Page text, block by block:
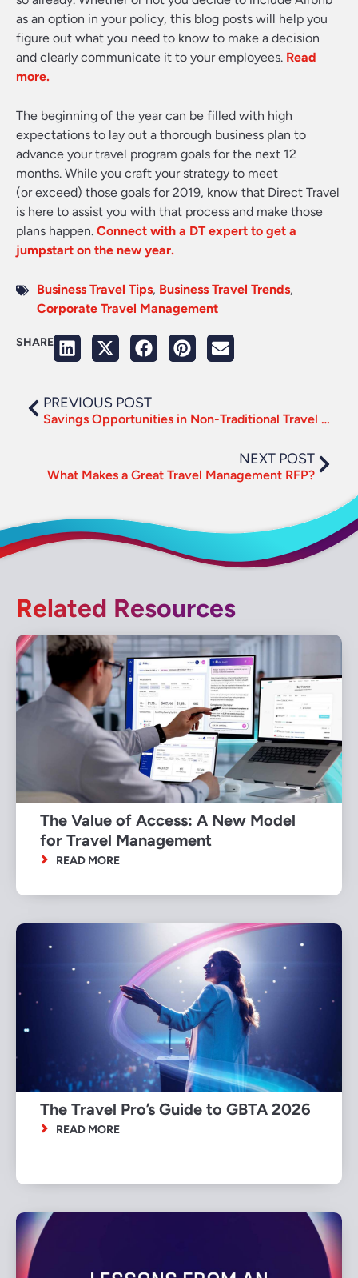
as an option in your policy, this blog posts will help you
figure out what you need to know to make a decision
and clearly communicate it to your employees. Read
more.
The beginning of the year can be filled with high
expectations to lay out a thorough business plan to
advance your travel program goals for the next 12
months. While you craft your strategy to meet
(or exceed) those goals for 2019, know that Direct Travel
is here to assist you with that process and make those
plans happen. Connect with a DT expert to get a
jumpstart on the new year.
Business Travel Tips, Business Travel Trends,
Corporate Travel Management
SHARE
PREVIOUS POST
Savings Opportunities in Non-Traditional Travel Categories
NEXT POST
What Makes a Great Travel Management RFP?
Related Resources
The Value of Access: A New Model
for Travel Management
READ MORE
The Travel Pro’s Guide to GBTA 2026
READ MORE